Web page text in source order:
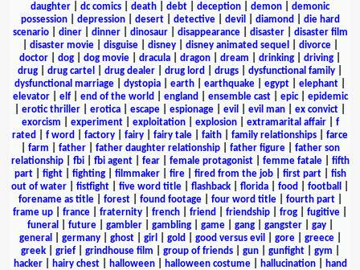
daughter
dc comics death debt deception demon
demonic
possession| depression| desert| detective| devil diamond
die hard
scenario| diner| dinner| dinosaur| disappearance| disaster| disaster film
disaster movie| disguise| disney| disney animated sequel divorce|
doctor
dog dog movie dracula dragon dream drinking driving
drug
drug cartel drug dealer drug lord drugs dysfunctional family
dysfunctional marriage
dystopia earth earthquake egypt elephant
elevator| elf| end of the world england ensemble cast| epic| epidemic
erotic thriller erotica escape espionage evil evil man ex convict
exorcism
experiment| exploitation| explosion| extramarital affair| f
rated
f word factory fairy fairy tale faith family relationships
farce
farm father| father daughter relationship| father figure| father son
relationship| fbi| fbi agent| fear| female protagonist| femme fatale| fifth
part| fight| fighting| filmmaker| fire| fired from the job| first part| fish
out of water
fistfight five word title flashback florida food football
forename as title| forest| found footage| four word title| fourth part|
frame up
france fraternity french friend friendship frog fugitive
funeral
future| gambler| gambling| game| gang| gangster| gay|
general
germany| ghost| girl gold good versus evil gore| greece|
greek| grief| grindhouse film group of friends| gun| gunfight| gym
hacker| hairy chest| halloween| halloween costume| hallucination|
hand